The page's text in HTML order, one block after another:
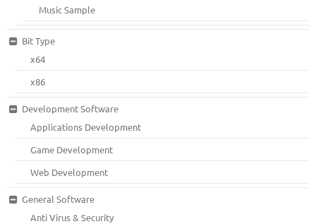
Music Sample
Bit Type
x64
x86
Development Software
Applications Development
Game Development
Web Development
General Software
Anti Virus & Security